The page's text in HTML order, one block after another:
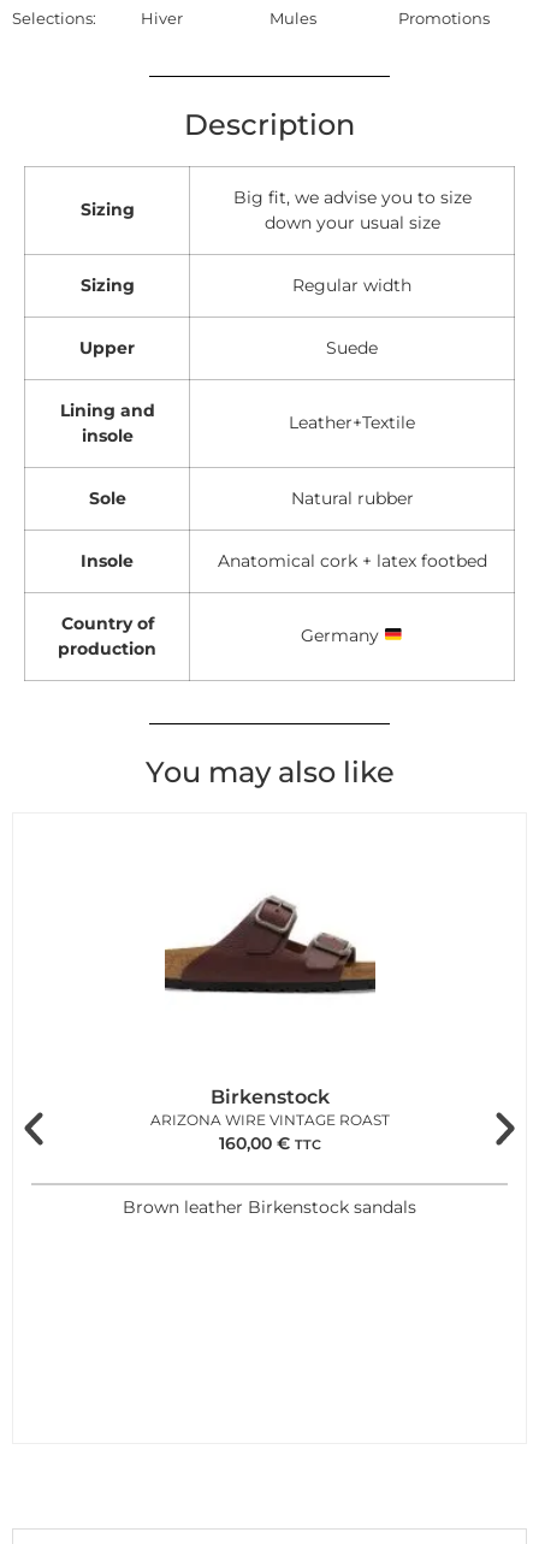
Selections: Hiver Mules Promotions
Description
Sizing
Big fit, we advise you to size
down your usual size
Sizing Regular width
Upper Suede
Lining and
insole
Leather+Textile
Sole Natural rubber
Insole Anatomical cork + latex footbed
Country of
production
Germany
You may also like
Birkenstock
ARIZONA WIRE VINTAGE ROAST
160,00 € TTC
Brown leather Birkenstock sandals